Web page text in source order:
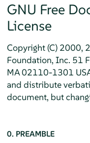
GNU Free
License
Copyright (C) 2000,
Foundation, Inc. 51
MA 02110-1301
and distribute
document, but
0. PREAMBLE